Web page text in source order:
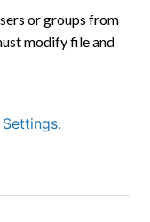
or groups from
modify file and